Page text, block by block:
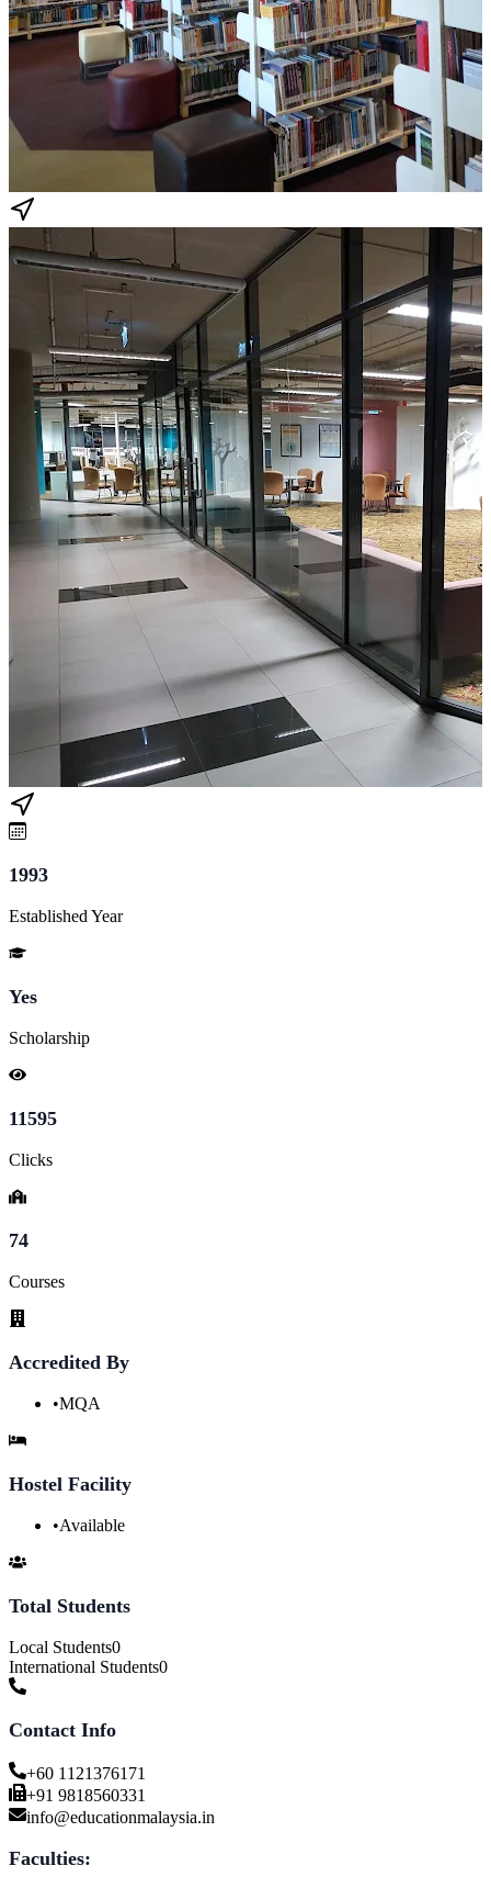
1993
Established Year
Yes
Scholarship
11595
Clicks
74
Courses
Accredited By
•MQA
Hostel Facility
•Available
Total Students
Local Students0
International Students0
Contact Info
+60 1121376171
+91 9818560331
info@educationmalaysia.in
Faculties: